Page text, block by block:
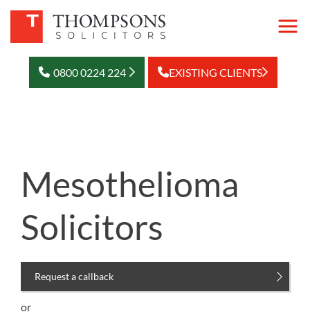
0800 0224 224 EXISTING CLIENTS
Mesothelioma
Solicitors
Request a callback
or